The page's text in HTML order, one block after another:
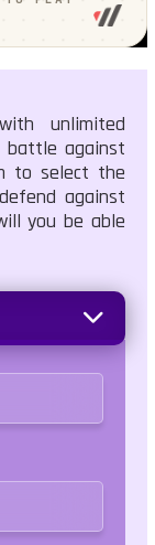
unlimited
battle against
to select the
against
you be able